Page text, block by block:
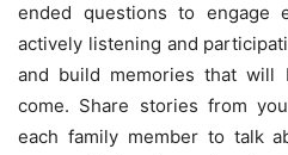
ended questions to engage
actively listening and
and build memories that will
come. Share stories from
each family member to talk